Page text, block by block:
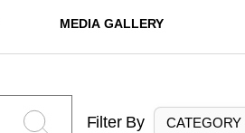
MEDIA GALLERY
Filter By CATEGORY